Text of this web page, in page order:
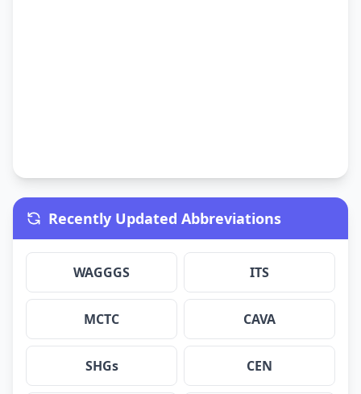
Recently Updated Abbreviations
WAGGGS ITS
MCTC CAVA
SHGs CEN